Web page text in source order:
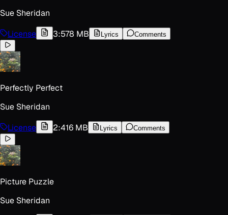
Sue Sheridan
License
3:578 MB Lyrics Comments
Perfectly Perfect
Sue Sheridan
License
2:416 MB Lyrics Comments
Picture Puzzle
Sue Sheridan